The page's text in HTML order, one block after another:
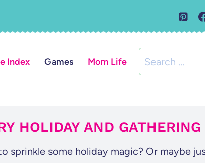
Index Games Mom Life
Search
for:
HOLIDAY AND GATHERING
sprinkle some holiday magic? Or maybe